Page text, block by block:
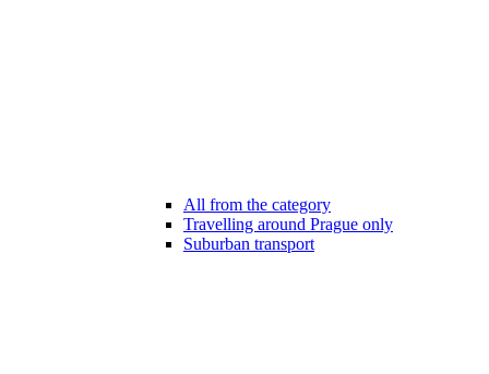
All from the category
Travelling around Prague only
Suburban transport